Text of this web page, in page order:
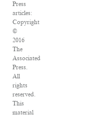
Press
articles:
Copyright
©
2016
The
Associated
Press.
All
rights
reserved.
This
material